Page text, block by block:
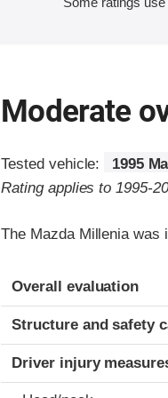
Moderate
Tested vehicle:
1995
Rating applies to 1995-
The Mazda Millenia was
Evaluation criteria
Rating
Overall evaluation
Structure and safety
Driver injury